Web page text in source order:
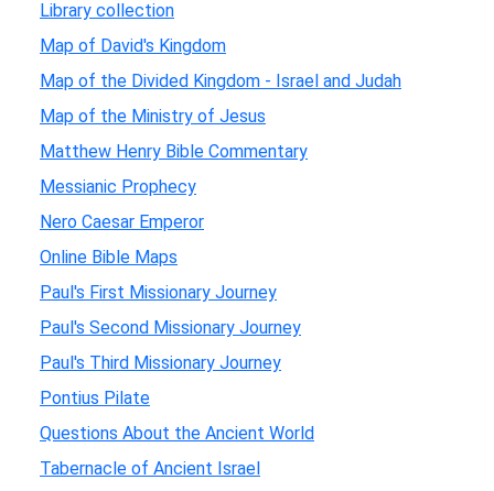
Library collection
Map of David's Kingdom
Map of the Divided Kingdom - Israel and Judah
Map of the Ministry of Jesus
Matthew Henry Bible Commentary
Messianic Prophecy
Nero Caesar Emperor
Online Bible Maps
Paul's First Missionary Journey
Paul's Second Missionary Journey
Paul's Third Missionary Journey
Pontius Pilate
Questions About the Ancient World
Tabernacle of Ancient Israel